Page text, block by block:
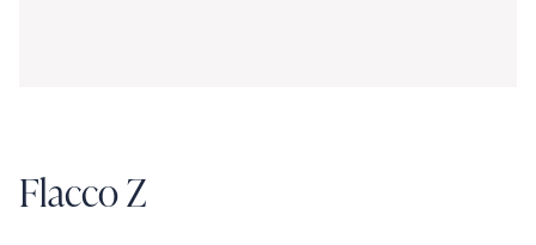
Flacco Z